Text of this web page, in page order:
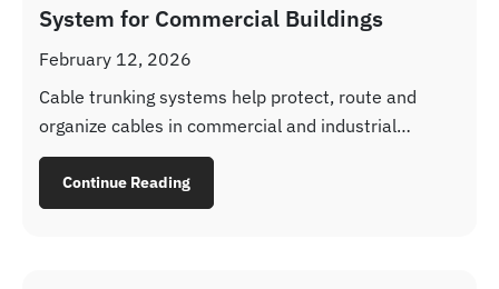
System for Commercial Buildings
February 12, 2026
Cable trunking systems help protect, route and
organize cables in commercial and industrial
buildings where neat installation and service access
are important.
Continue Reading